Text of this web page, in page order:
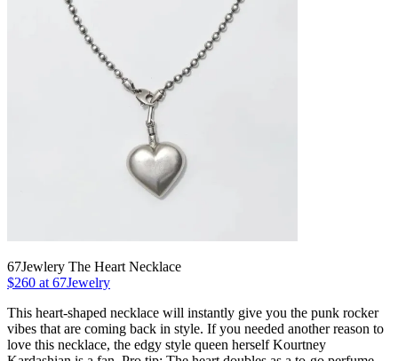
67Jewlery The Heart Necklace
$260 at 67Jewelry
This heart-shaped necklace will instantly give you the punk rocker
vibes that are coming back in style. If you needed another reason to
love this necklace, the edgy style queen herself Kourtney